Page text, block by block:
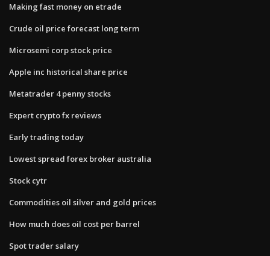
Making fast money on etrade
Crude oil price forecast long term
Microsemi corp stock price
Apple inc historical share price
Metatrader 4 penny stocks
Expert crypto fx reviews
Early trading today
Lowest spread forex broker australia
Stock cytr
Commodities oil silver and gold prices
How much does oil cost per barrel
Spot trader salary